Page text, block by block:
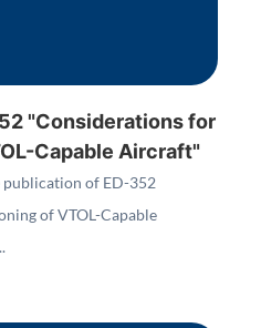
"Considerations for
Capable Aircraft"
publication of ED-352
of VTOL-Capable